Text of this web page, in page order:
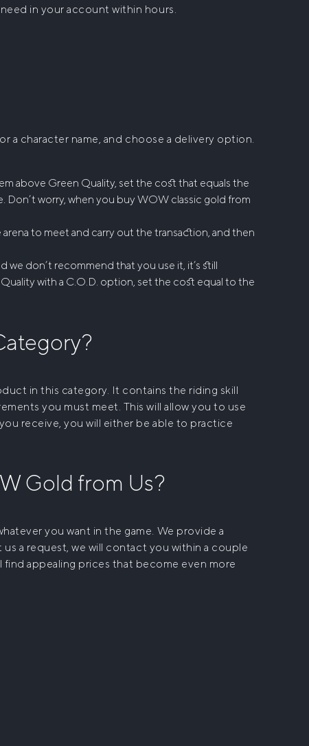
in your account within hours.
a character name, and choose a delivery option.
above Green Quality, set the cost that equals the
Don’t worry, when you buy WOW classic gold from
arena to meet and carry out the transaction, and then
we don’t recommend that you use it, it’s still
with a C.O.D. option, set the cost equal to the
in this category. It contains the riding skill
you must meet. This will allow you to use
receive, you will either be able to practice
Gold from Us?
you want in the game. We provide a
a request, we will contact you within a couple
find appealing prices that become even more